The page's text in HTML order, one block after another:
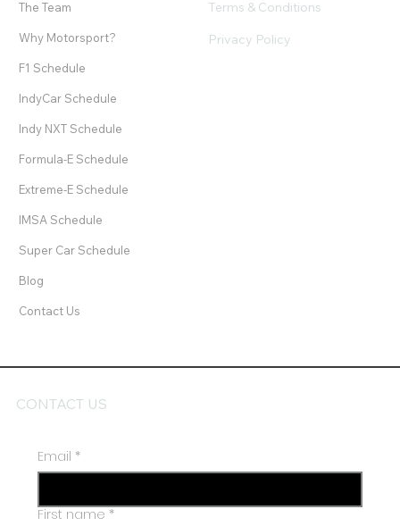
LGR Global
The Team
Why Motorsport?
F1 Schedule
IndyCar Schedule
Indy NXT Schedule
Formula-E Schedule
Extreme-E Schedule
IMSA Schedule
Super Car Schedule
Blog
Company
Terms & Conditions